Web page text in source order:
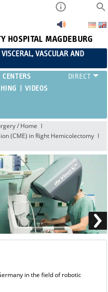
HOSPITAL MAGDEBURG
VASCULAR AND
CENTERS
VIDEOS
/ Home
(CME) in Right Hemicolectomy
in the field of robotic